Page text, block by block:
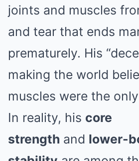
joints and muscles
and tear that ends
prematurely. His
making the world
muscles were the
In reality, his core
strength and lower-